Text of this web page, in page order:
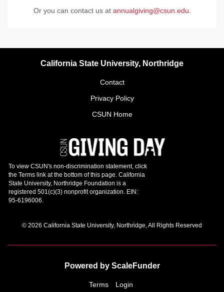
Or you can contact us at annualgiving@csun.edu
California State University, Northridge
Contact
Privacy Policy
CSUN Home
© 2026 California State University, Northridge, All Rights Reserved
Powered by ScaleFunder
Terms Login